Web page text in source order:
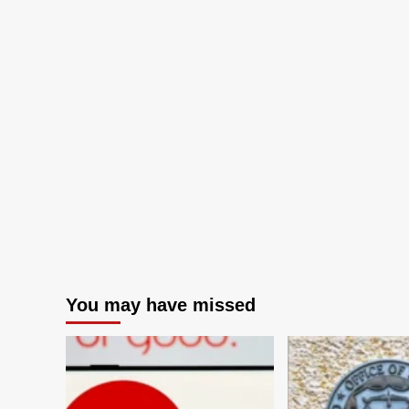
You may have missed